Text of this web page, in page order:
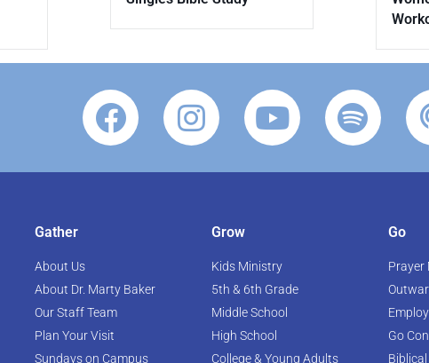
Gather
About Us
About Dr. Marty Baker
Our Staff Team
Plan Your Visit
Sundays on Campus
Grow
Kids Ministry
5th & 6th Grade
Middle School
High School
College & Young Adults
Go
Prayer
Go